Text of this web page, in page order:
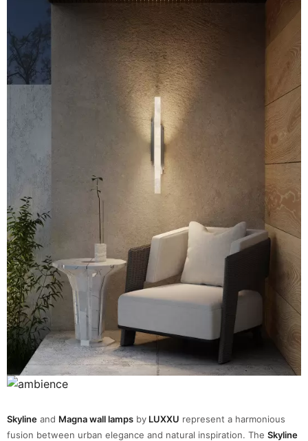
Skyline and Magna wall lamps by LUXXU represent a harmonious
fusion between urban elegance and natural inspiration. The Skyline